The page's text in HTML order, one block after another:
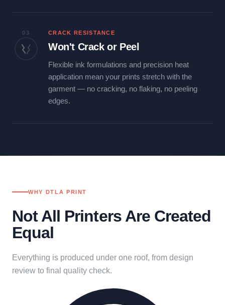
03 CRACK RESISTANCE
Won't Crack or Peel
Flexible ink formulations and precision heat
application mean your prints stretch with the
garment — no cracking, no flaking, no peeling
edges.
WHY DTLA PRINT
Not All Printers Are Created
Equal
Everything is produced under one roof, from design
review to final quality check.